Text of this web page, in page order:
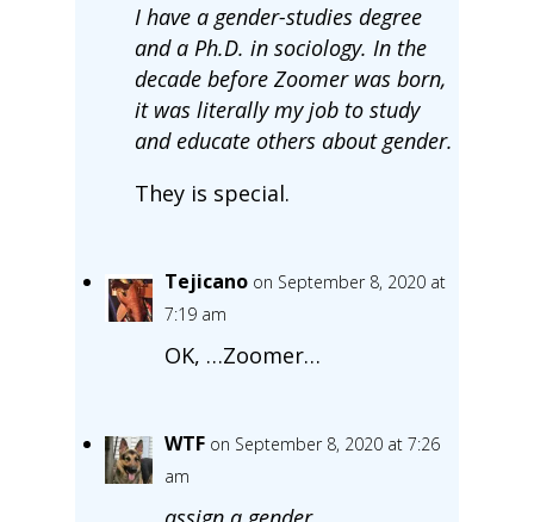
I have a gender-studies degree
and a Ph.D. in sociology. In the
decade before Zoomer was born,
it was literally my job to study
and educate others about gender.
They is special.
Tejicano on September 8, 2020 at
7:19 am
OK, …Zoomer…
WTF on September 8, 2020 at 7:26
am